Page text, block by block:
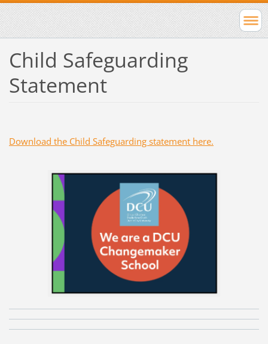
Child Safeguarding
Statement
Download the Child Safeguarding statement here.